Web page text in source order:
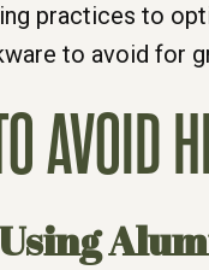
practices to
to avoid for
AVOID